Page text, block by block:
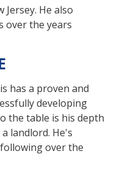
He also
over the years
has a proven and
developing
the table is his depth
landlord. He's
over the